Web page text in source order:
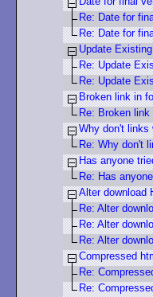
Re: Date for
Re: Date for
Update
Re: Update
Re: Update
Broken link in
Re: Broken link
Why don't links
Re: Why don't
Has anyone
Re: Has
Alter download
Re: Alter
Re: Alter
Re: Alter
Compressed
Re:
Re: